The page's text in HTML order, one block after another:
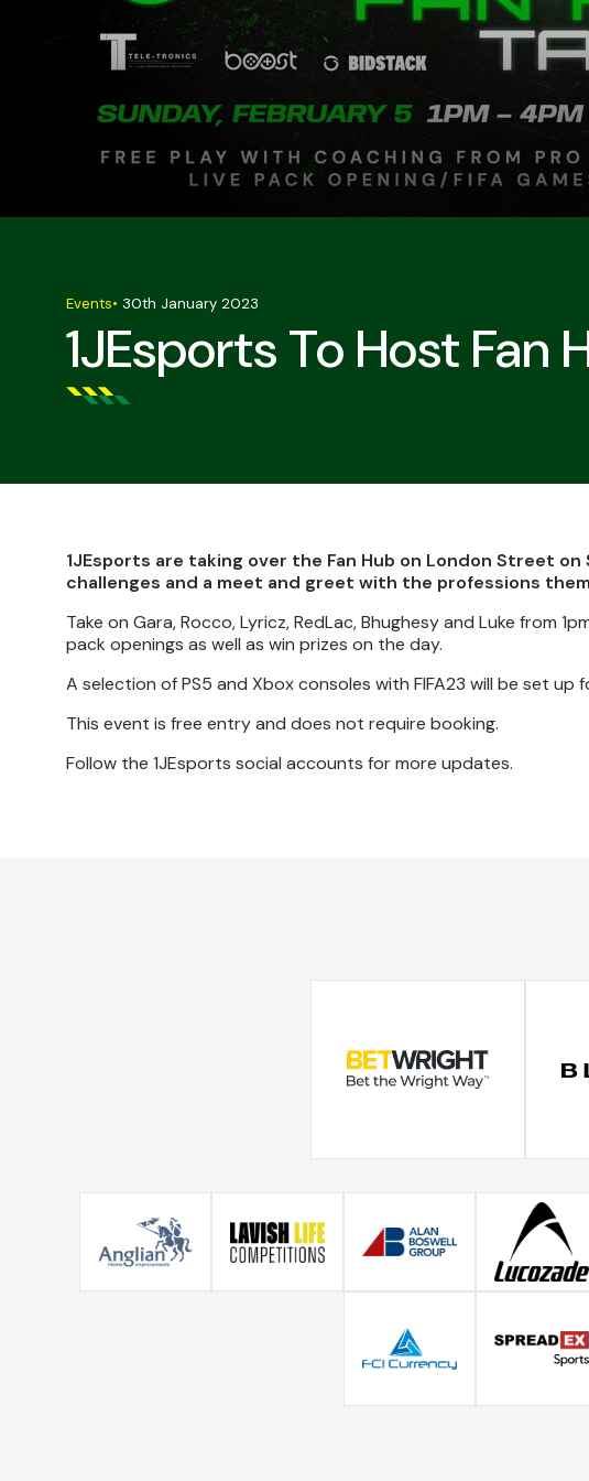
1JEsports To Host Fan
Events• 30th January 2023
1JEsports are taking over the Fan Hub on London Street
challenges and a meet and greet with the professions
Take on Gara, Rocco, Lyricz, RedLac, Bhughesy and Luke from
pack openings as well as win prizes on the day.
A selection of PS5 and Xbox consoles with FIFA23 will be set
This event is free entry and does not require booking.
Follow the 1JEsports social accounts for more updates.